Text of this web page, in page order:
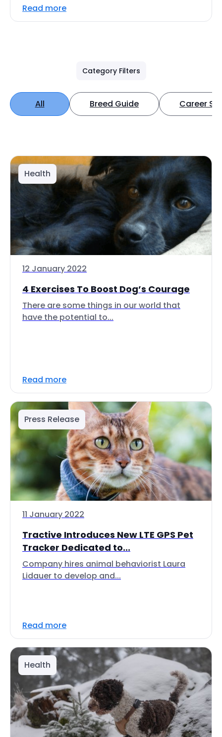
Read more
Category Filters
All Breed Guide Career
Health
12 January 2022
4 Exercises To Boost Dog’s Courage
There are some things in our world that
have the potential to...
Read more
Press Release
11 January 2022
Tractive Introduces New LTE GPS Pet
Tracker Dedicated to...
Company hires animal behaviorist Laura
Lidauer to develop and...
Read more
Health